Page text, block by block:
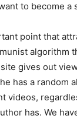
to become a
point that
algorithm
gives out
has a random
videos,
has. We